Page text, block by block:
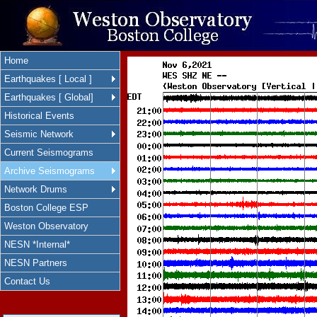
Home
Earthquakes [ Local ]
Earthquakes [ Global]
Historical Events
Seismic Network
Current Seismograms
Archive Seismograms
Network Drums
Boston College ESP
Weston Observatory
NESN *Internal*
NESN Partners
Contact Us